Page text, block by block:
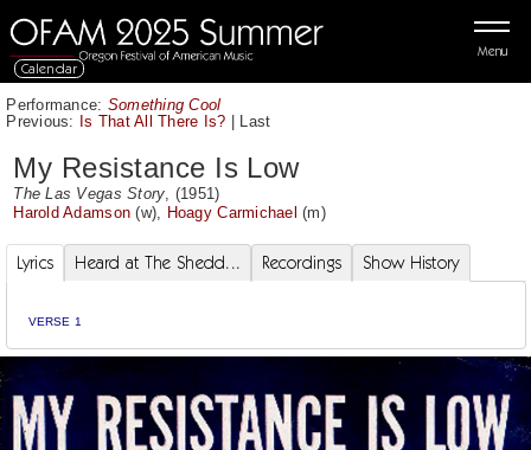
Menu
Calendar
Performance: Something Cool
Previous: Is That All There Is? | Last
My Resistance Is Low
The Las Vegas Story , (1951)
Harold Adamson (w), Hoagy Carmichael (m)
Lyrics Heard at The Shedd... Recordings Show History
VERSE 1